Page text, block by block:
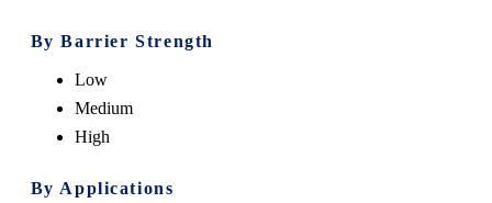
ByBarrier Strength
Low
Medium
High
By Applications